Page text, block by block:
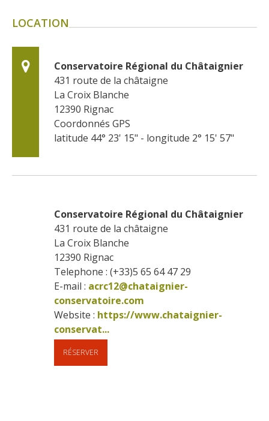
LOCATION
Conservatoire Régional du Châtaignier
431 route de la châtaigne
La Croix Blanche
12390 Rignac
Coordonnés GPS
latitude 44° 23' 15" - longitude 2° 15' 57"
Conservatoire Régional du Châtaignier
431 route de la châtaigne
La Croix Blanche
12390 Rignac
Telephone : (+33)5 65 64 47 29
E-mail : acrc12@chataignier-
conservatoire.com
Website : https://www.chataignier-
conservat...
RÉSERVER